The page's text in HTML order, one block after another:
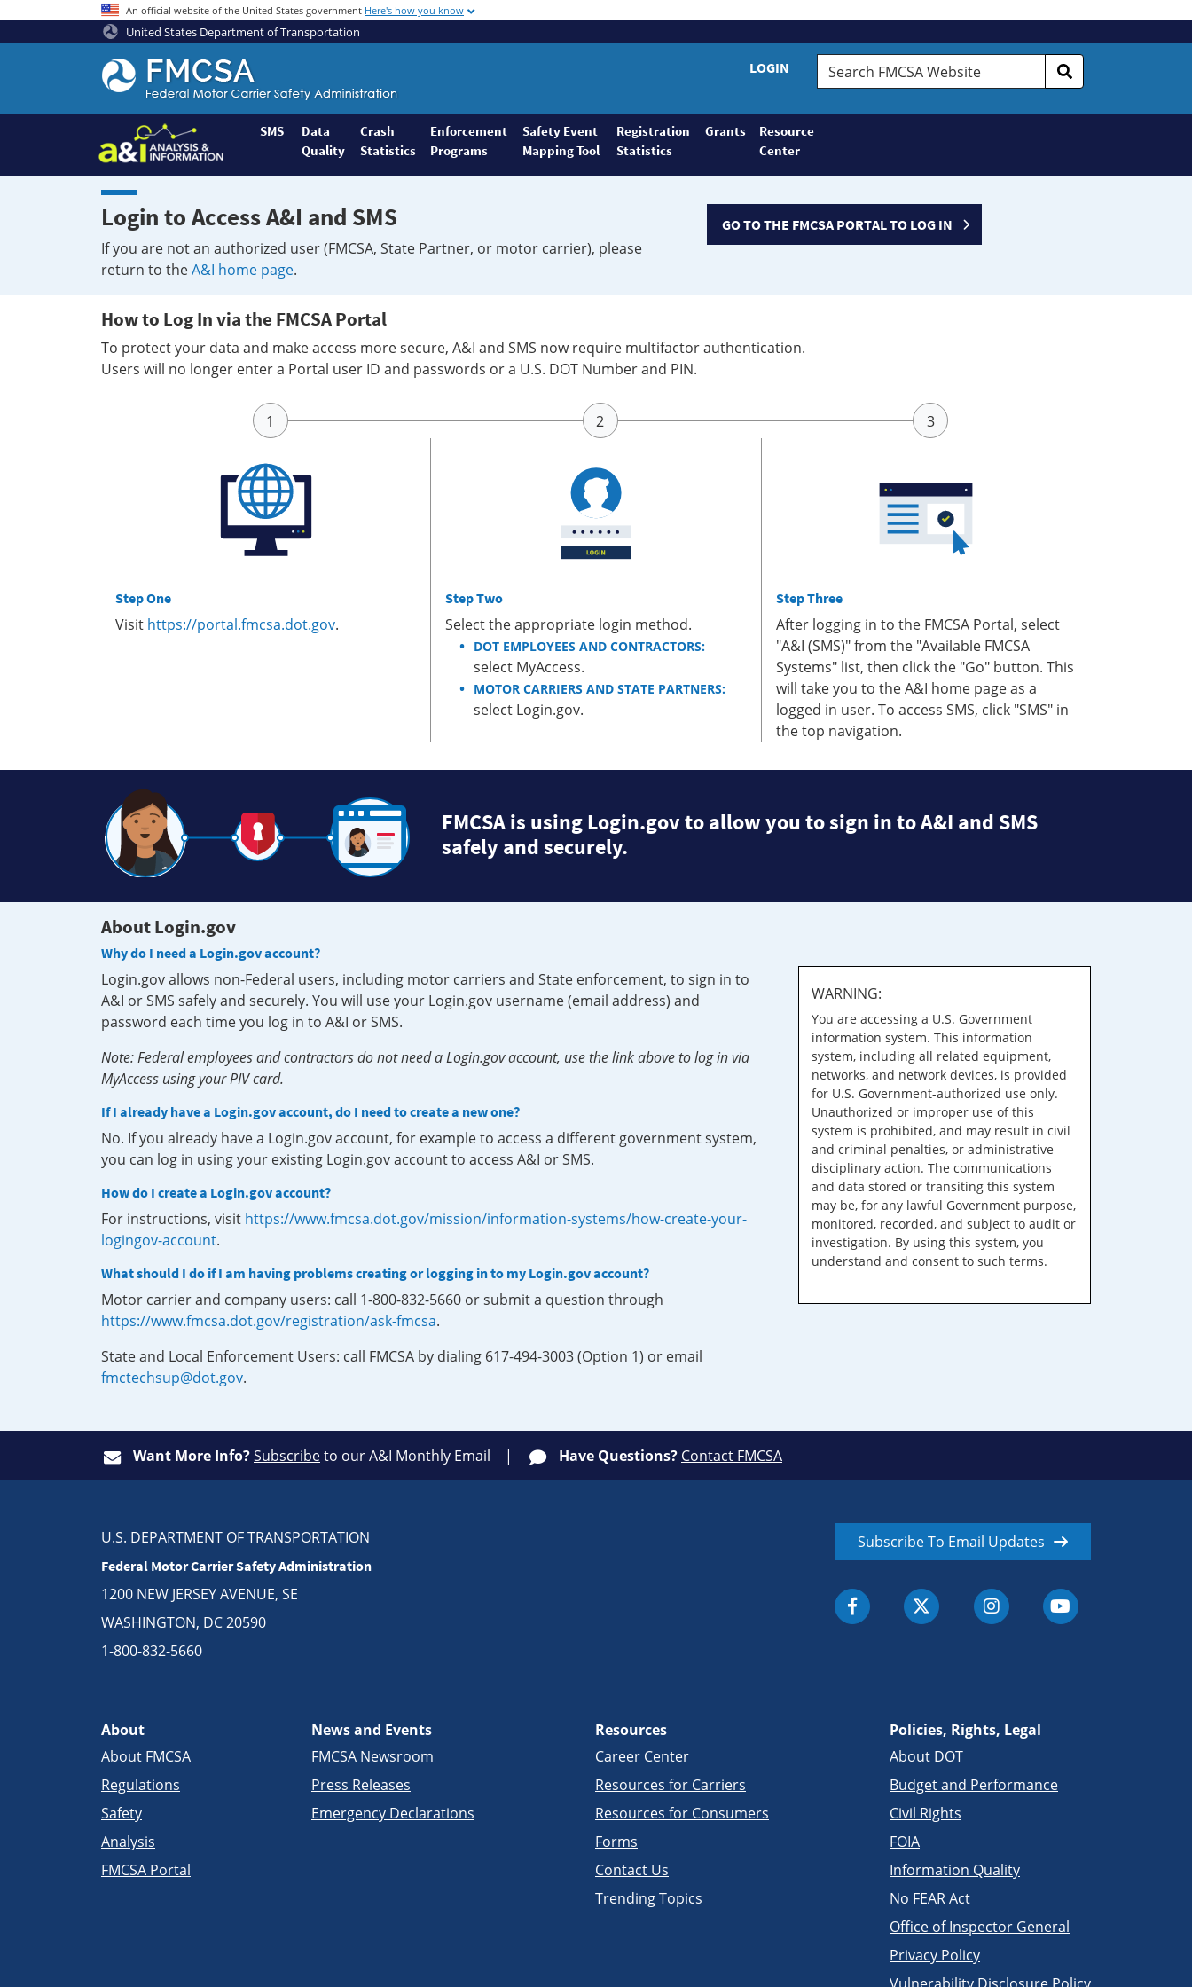
An official website of the United States government Here's how you know
United States Department of Transportation
Federal
Motor
Coach
Safety
Administration
Home
LOGIN
Search
FMCSA
SMS
Data
Quality
Crash
Statistics
Enforcement
Programs
Safety Event
Mapping Tool
Registration
Statistics
Grants
Resource
Center
Login to Access A&I and SMS
If you are not an authorized user (FMCSA, State Partner, or motor carrier), please
return to theA&I home page.
GO TO THE FMCSA PORTAL TO LOG IN
How to Log In via the FMCSA Portal
To protect your data and make access more secure, A&I and SMS now require multifactor authentication.
Users will no longer enter a Portal user ID and passwords or a U.S. DOT Number and PIN.
Step One
Visit https://portal.fmcsa.dot.gov.
Step Two
Select the appropriate login method.
DOT EMPLOYEES AND CONTRACTORS:
select MyAccess.
MOTOR CARRIERS AND STATE PARTNERS:
select Login.gov.
Step Three
After logging in to the FMCSA Portal, select
"A&I (SMS)" from the "Available FMCSA
Systems" list, then click the "Go" button. This
will take you to the A&I home page as a
logged in user. To access SMS, click "SMS" in
the top navigation.
FMCSA is using Login.gov to allow you to sign in to A&I and SMS
safely and securely.
About Login.gov
Why do I need a Login.gov account?
Login.gov allows non-Federal users, including motor carriers and State enforcement, to sign in to
A&I or SMS safely and securely. You will use your Login.gov username (email address) and
password each time you log in to A&I or SMS.
Note: Federal employees and contractors do not need a Login.gov account, use the link above to log in via
MyAccess using your PIV card.
If I already have a Login.gov account, do I need to create a new one?
No. If you already have a Login.gov account, for example to access a different government system,
you can log in using your existing Login.gov account to access A&I or SMS.
How do I create a Login.gov account?
For instructions, visit https://www.fmcsa.dot.gov/mission/information-systems/how-create-your-
logingov-account.
What should I do if I am having problems creating or logging in to my Login.gov account?
Motor carrier and company users: call 1-800-832-5660 or submit a question through
https://www.fmcsa.dot.gov/registration/ask-fmcsa.
State and Local Enforcement Users: call FMCSA by dialing 617-494-3003 (Option 1) or email
fmctechsup@dot.gov.
WARNING:
You are accessing a U.S. Government
information system. This information
system, including all related equipment,
networks, and network devices, is provided
for U.S. Government-authorized use only.
Unauthorized or improper use of this
system is prohibited, and may result in civil
and criminal penalties, or administrative
disciplinary action. The communications
and data stored or transiting this system
may be, for any lawful Government purpose,
monitored, recorded, and subject to audit or
investigation. By using this system, you
understand and consent to such terms.
Want More Info?Subscribeto our A&I Monthly Email Have Questions? Contact FMCSA
U.S. DEPARTMENT OF TRANSPORTATION
Federal Motor Carrier Safety Administration
1200 NEW JERSEY AVENUE, SE
WASHINGTON, DC 20590
1-800-832-5660
Subscribe To Email Updates
About
About FMCSA
Regulations
Safety
Analysis
FMCSA Portal
News and Events
FMCSA Newsroom
Press Releases
Emergency Declarations
Resources
Career Center
Resources for Carriers
Resources for Consumers
Forms
Contact Us
Trending Topics
Policies, Rights, Legal
About DOT
Budget and Performance
Civil Rights
FOIA
Information Quality
No FEAR Act
Office of Inspector General
Privacy Policy